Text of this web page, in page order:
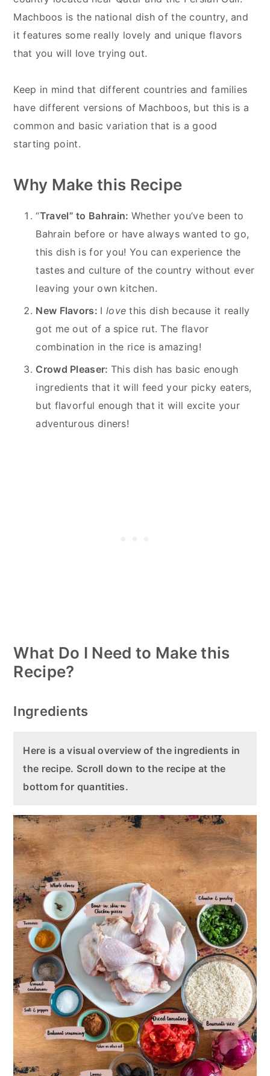
Machboos is the national dish of the country, and
it features some really lovely and unique flavors
that you will love trying out.
Keep in mind that different countries and families
have different versions of Machboos, but this is a
common and basic variation that is a good
starting point.
Why Make this Recipe
“Travel” to Bahrain: Whether you’ve been to
Bahrain before or have always wanted to go,
this dish is for you! You can experience the
tastes and culture of the country without ever
leaving your own kitchen.
New Flavors: I lovethis dish because it really
got me out of a spice rut. The flavor
combination in the rice is amazing!
Crowd Pleaser: This dish has basic enough
ingredients that it will feed your picky eaters,
but flavorful enough that it will excite your
adventurous diners!
What Do I Need to Make this
Recipe?
Ingredients
Here is a visual overview of the ingredients in
the recipe. Scroll down to the recipe at the
bottom for quantities.